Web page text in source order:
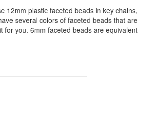
12mm plastic faceted beads in key chains,
several colors of faceted beads that are
for you. 6mm faceted beads are equivalent